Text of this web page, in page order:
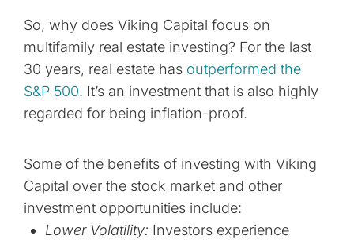
So, why does Viking Capital focus on
multifamily real estate investing? For the last
30 years, real estate has outperformed the
S&P 500. It’s an investment that is also highly
regarded for being inflation-proof.
Some of the benefits of investing with Viking
Capital over the stock market and other
investment opportunities include:
Lower Volatility: Investors experience